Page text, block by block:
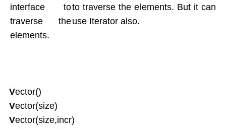
interface to
traverse the
elements.
to traverse the elements. But it can
use Iterator also.
Vector()
Vector(size)
Vector(size,incr)